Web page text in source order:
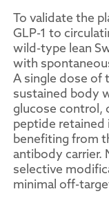
To validate the
GLP-1 to
wild-type lean
with
A single dose of
sustained body
glucose control,
peptide
benefiting from
antibody carrier.
selective
minimal off-